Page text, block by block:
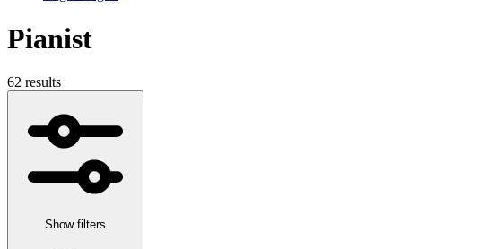
Pianist
62 results
Show filters